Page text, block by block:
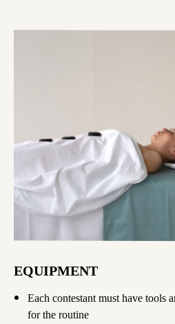
EQUIPMENT
Each contestant must have tools
for the routine